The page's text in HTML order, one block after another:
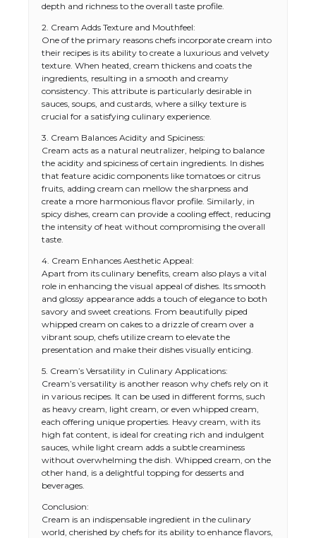
depth and richness to the overall taste profile.
2. Cream Adds Texture and Mouthfeel:
One of the primary reasons chefs incorporate cream into
their recipes is its ability to create a luxurious and velvety
texture. When heated, cream thickens and coats the
ingredients, resulting in a smooth and creamy
consistency. This attribute is particularly desirable in
sauces, soups, and custards, where a silky texture is
crucial for a satisfying culinary experience.
3. Cream Balances Acidity and Spiciness:
Cream acts as a natural neutralizer, helping to balance
the acidity and spiciness of certain ingredients. In dishes
that feature acidic components like tomatoes or citrus
fruits, adding cream can mellow the sharpness and
create a more harmonious flavor profile. Similarly, in
spicy dishes, cream can provide a cooling effect, reducing
the intensity of heat without compromising the overall
taste.
4. Cream Enhances Aesthetic Appeal:
Apart from its culinary benefits, cream also plays a vital
role in enhancing the visual appeal of dishes. Its smooth
and glossy appearance adds a touch of elegance to both
savory and sweet creations. From beautifully piped
whipped cream on cakes to a drizzle of cream over a
vibrant soup, chefs utilize cream to elevate the
presentation and make their dishes visually enticing.
5. Cream’s Versatility in Culinary Applications:
Cream’s versatility is another reason why chefs rely on it
in various recipes. It can be used in different forms, such
as heavy cream, light cream, or even whipped cream,
each offering unique properties. Heavy cream, with its
high fat content, is ideal for creating rich and indulgent
sauces, while light cream adds a subtle creaminess
without overwhelming the dish. Whipped cream, on the
other hand, is a delightful topping for desserts and
beverages.
Conclusion:
Cream is an indispensable ingredient in the culinary
world, cherished by chefs for its ability to enhance flavors,